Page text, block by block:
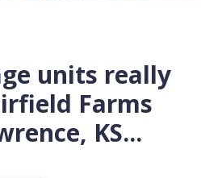
units really
Farms
, KS...